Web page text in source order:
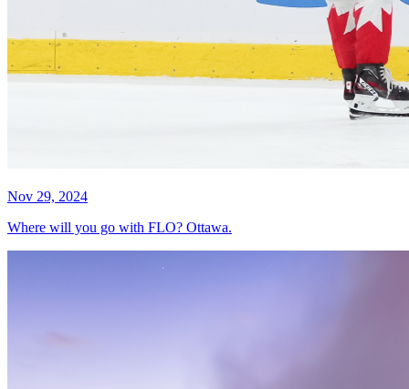
Nov 29, 2024
Where will you go with FLO? Ottawa.